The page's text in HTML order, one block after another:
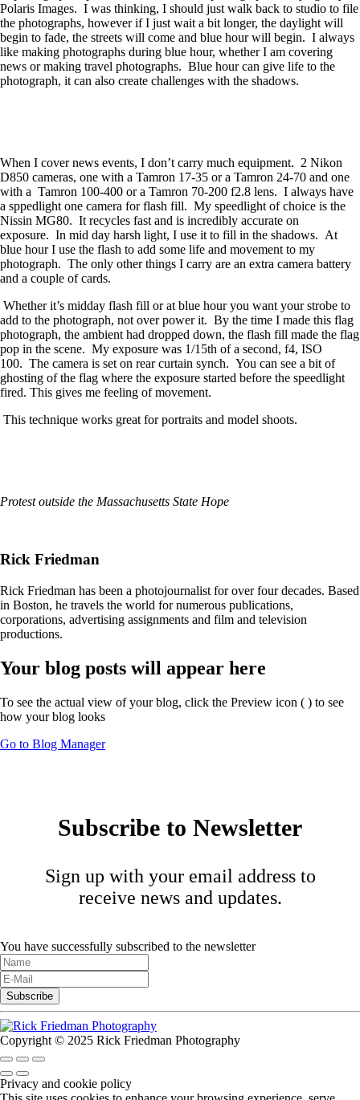
Polaris Images. I was thinking, I should just walk back to studio to file
the photographs, however if I just wait a bit longer, the daylight will
begin to fade, the streets will come and blue hour will begin. I always
like making photographs during blue hour, whether I am covering
news or making travel photographs. Blue hour can give life to the
photograph, it can also create challenges with the shadows.
When I cover news events, I don’t carry much equipment. 2 Nikon
D850 cameras, one with a Tamron 17-35 or a Tamron 24-70 and one
with a Tamron 100-400 or a Tamron 70-200 f2.8 lens. I always have
a sppedlight one camera for flash fill. My speedlight of choice is the
Nissin MG80. It recycles fast and is incredibly accurate on
exposure. In mid day harsh light, I use it to fill in the shadows. At
blue hour I use the flash to add some life and movement to my
photograph. The only other things I carry are an extra camera battery
and a couple of cards.
Whether it’s midday flash fill or at blue hour you want your strobe to
add to the photograph, not over power it. By the time I made this flag
photograph, the ambient had dropped down, the flash fill made the flag
pop in the scene. My exposure was 1/15th of a second, f4, ISO
100. The camera is set on rear curtain synch. You can see a bit of
ghosting of the flag where the exposure started before the speedlight
fired. This gives me feeling of movement.
This technique works great for portraits and model shoots.
Protest outside the Massachusetts State Hope
Rick Friedman
Rick Friedman has been a photojournalist for over four decades. Based
in Boston, he travels the world for numerous publications,
corporations, advertising assignments and film and television
productions.
Your blog posts will appear here
To see the actual view of your blog, click the Preview icon ( ) to see
how your blog looks
Go to Blog Manager
Subscribe to Newsletter
Sign up with your email address to
receive news and updates.
You have successfully subscribed to the newsletter
Copyright © 2025 Rick Friedman Photography
Privacy and cookie policy